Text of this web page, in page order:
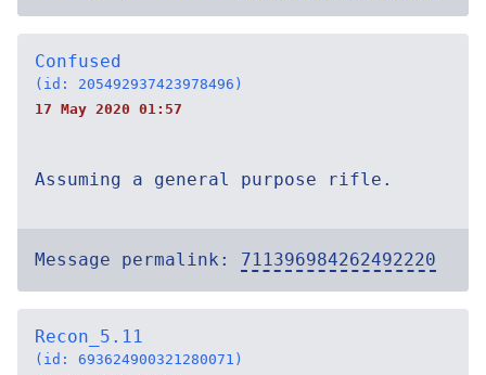
Confused
(id: 205492937423978496)
17 May 2020 01:57
Assuming a general purpose rifle.
Message permalink: 711396984262492220
Recon_5.11
(id: 693624900321280071)